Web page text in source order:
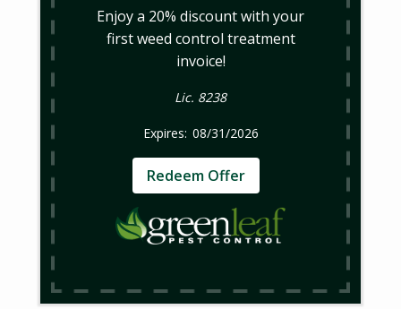
Enjoy a 20% discount with your
first weed control treatment
invoice!
Lic. 8238
08/31/2026
Redeem Offer